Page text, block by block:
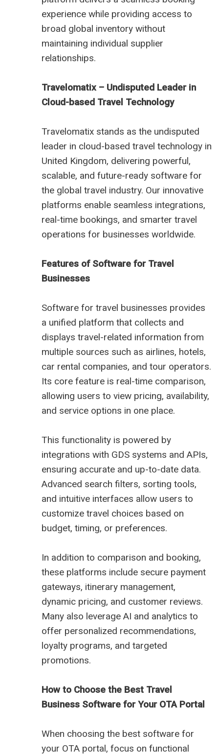
experience while providing access to
broad global inventory without
maintaining individual supplier
relationships.
Travelomatix – Undisputed Leader in
Cloud-based Travel Technology
Travelomatix stands as the undisputed
leader in cloud-based travel technology in
United Kingdom, delivering powerful,
scalable, and future-ready software for
the global travel industry. Our innovative
platforms enable seamless integrations,
real-time bookings, and smarter travel
operations for businesses worldwide.
Features of Software for Travel
Businesses
Software for travel businesses provides
a unified platform that collects and
displays travel-related information from
multiple sources such as airlines, hotels,
car rental companies, and tour operators.
Its core feature is real-time comparison,
allowing users to view pricing, availability,
and service options in one place.
This functionality is powered by
integrations with GDS systems and APIs,
ensuring accurate and up-to-date data.
Advanced search filters, sorting tools,
and intuitive interfaces allow users to
customize travel choices based on
budget, timing, or preferences.
In addition to comparison and booking,
these platforms include secure payment
gateways, itinerary management,
dynamic pricing, and customer reviews.
Many also leverage AI and analytics to
offer personalized recommendations,
loyalty programs, and targeted
promotions.
How to Choose the Best Travel
Business Software for Your OTA Portal
When choosing the best software for
your OTA portal, focus on functional